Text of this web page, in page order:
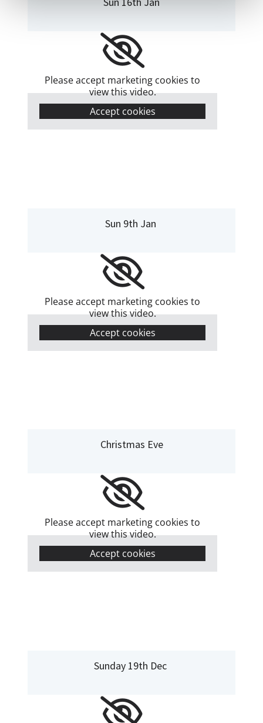
Please accept marketing cookies to
view this video.
Accept cookies
Sun 9th Jan
Please accept marketing cookies to
view this video.
Accept cookies
Christmas Eve
Please accept marketing cookies to
view this video.
Accept cookies
Sunday 19th Dec